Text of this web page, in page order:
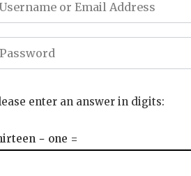
enter an answer in digits:
− one =